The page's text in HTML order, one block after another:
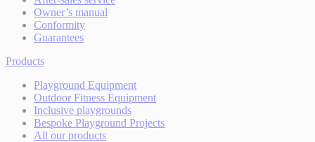
Owner’s manual
Conformity
Guarantees
Products
Playground Equipment
Outdoor Fitness Equipment
Inclusive playgrounds
Bespoke Playground Projects
All our products